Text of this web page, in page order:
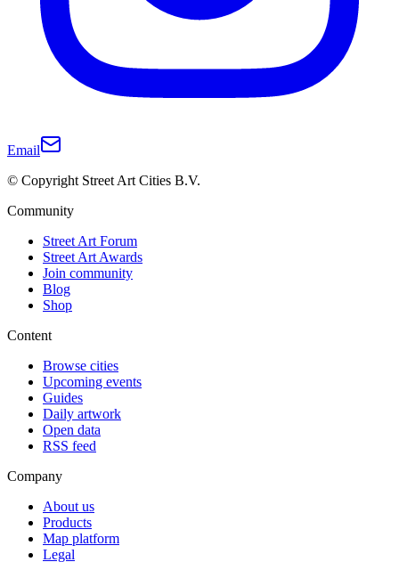
Email
© Copyright Street Art Cities B.V.
Community
Street Art Forum
Street Art Awards
Join community
Blog
Shop
Content
Browse cities
Upcoming events
Guides
Daily artwork
Open data
RSS feed
Company
About us
Products
Map platform
Legal